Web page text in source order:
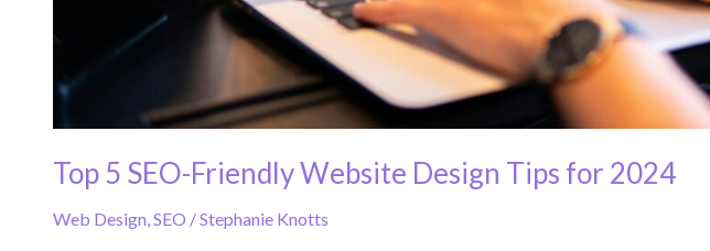
Top 5 SEO-Friendly Website Design Tips for 2024
Web Design,SEO /Stephanie Knotts